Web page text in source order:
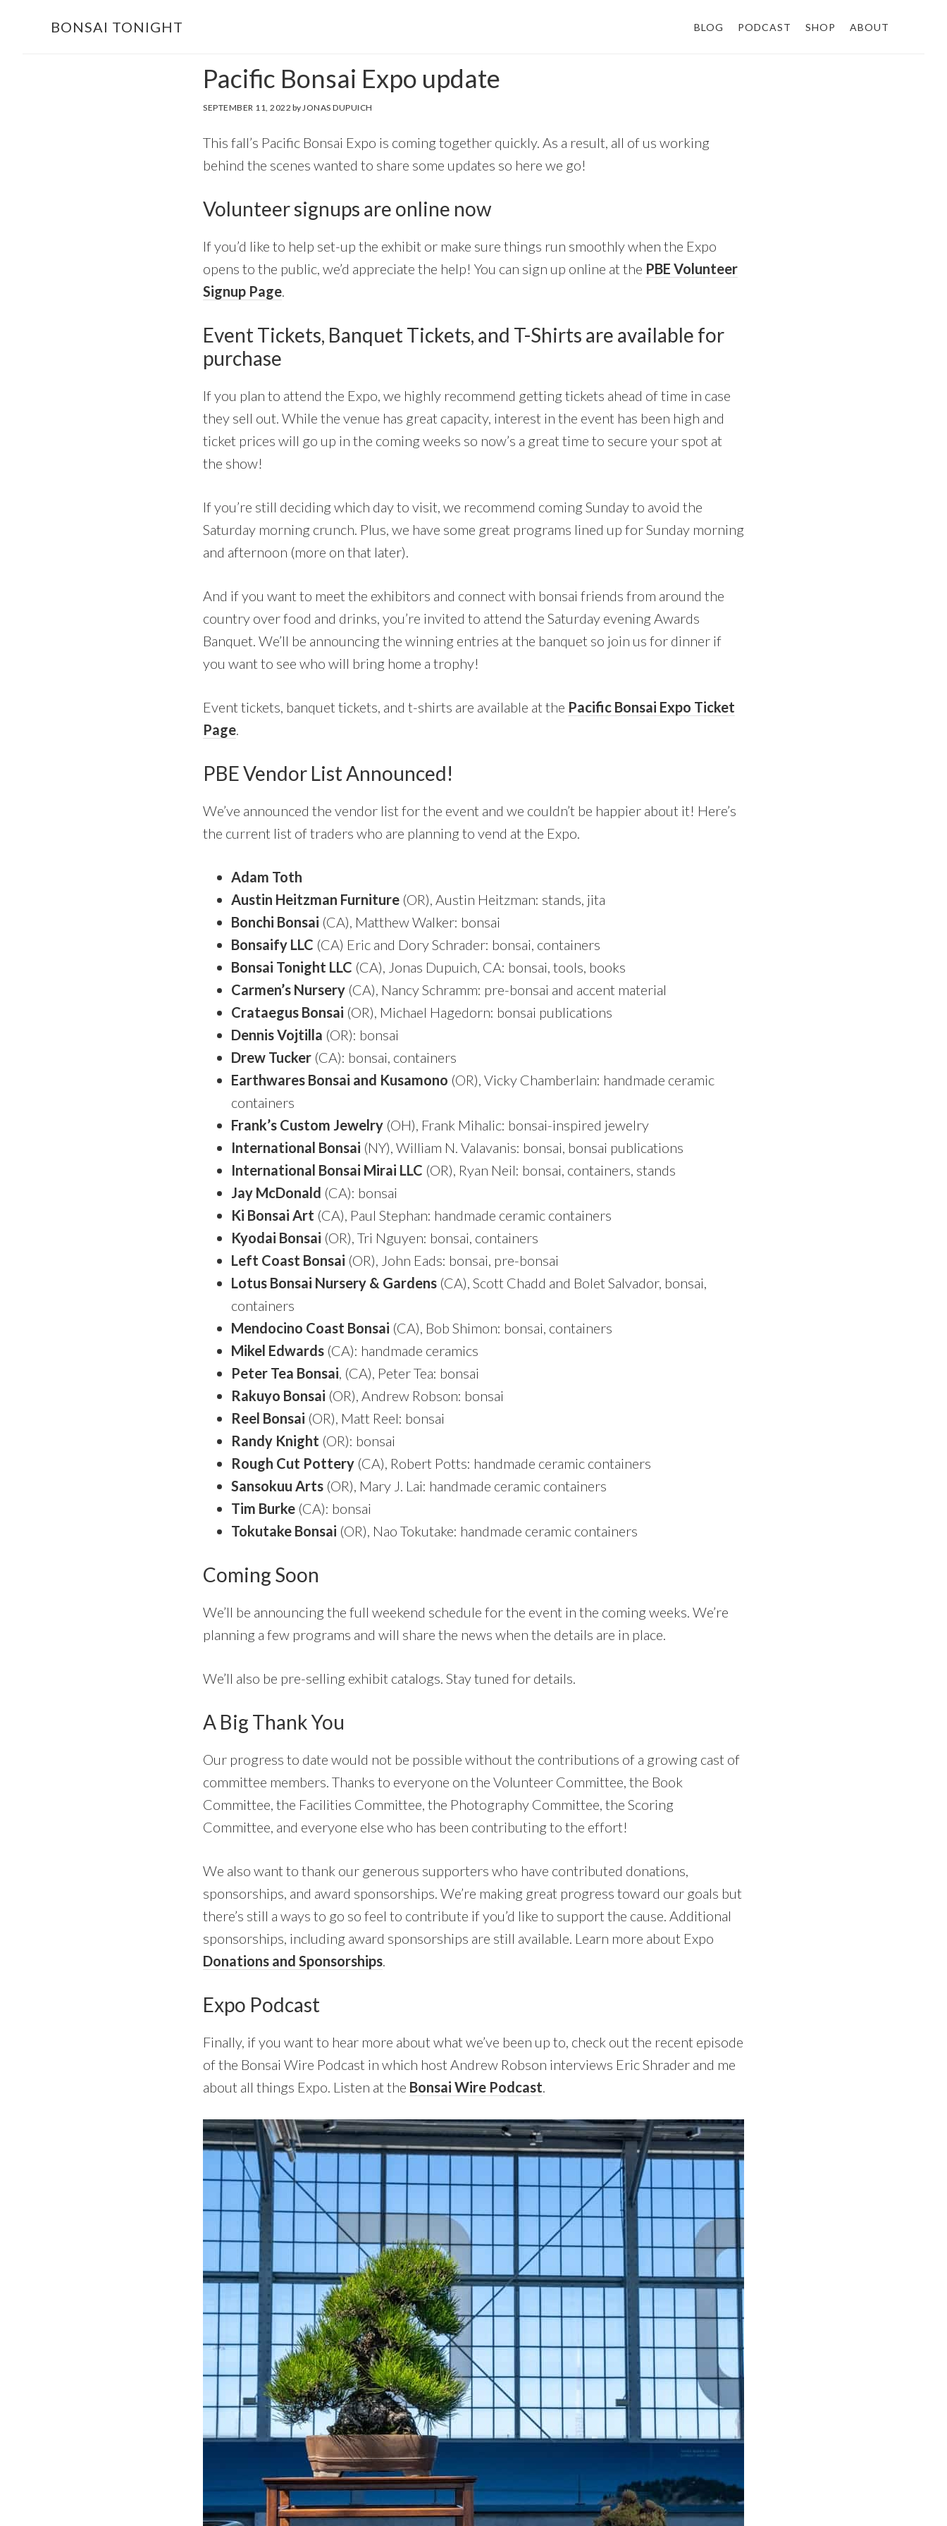
BONSAI TONIGHT BLOG PODCAST SHOP ABOUT
Pacific Bonsai Expo update
SEPTEMBER 11, 2022 by JONAS DUPUICH
This fall’s Pacific Bonsai Expo is coming together quickly. As a result, all of us working
behind the scenes wanted to share some updates so here we go!
Volunteer signups are online now
If you’d like to help set-up the exhibit or make sure things run smoothly when the Expo
opens to the public, we’d appreciate the help! You can sign up online at the PBE Volunteer
Signup Page
Event Tickets, Banquet Tickets, and T-Shirts are available for
purchase
If you plan to attend the Expo, we highly recommend getting tickets ahead of time in case
they sell out. While the venue has great capacity, interest in the event has been high and
ticket prices will go up in the coming weeks so now’s a great time to secure your spot at
the show!
If you’re still deciding which day to visit, we recommend coming Sunday to avoid the
Saturday morning crunch. Plus, we have some great programs lined up for Sunday morning
and afternoon (more on that later).
And if you want to meet the exhibitors and connect with bonsai friends from around the
country over food and drinks, you’re invited to attend the Saturday evening Awards
Banquet. We’ll be announcing the winning entries at the banquet so join us for dinner if
you want to see who will bring home a trophy!
Event tickets, banquet tickets, and t-shirts are available at the Pacific Bonsai Expo Ticket
Page
PBE Vendor List Announced!
We’ve announced the vendor list for the event and we couldn’t be happier about it! Here’s
the current list of traders who are planning to vend at the Expo.
Adam Toth
Austin Heitzman Furniture (OR), Austin Heitzman: stands, jita
Bonchi Bonsai (CA), Matthew Walker: bonsai
Bonsaify LLC (CA) Eric and Dory Schrader: bonsai, containers
Bonsai Tonight LLC (CA), Jonas Dupuich, CA: bonsai, tools, books
Carmen’s Nursery (CA), Nancy Schramm: pre-bonsai and accent material
Crataegus Bonsai (OR), Michael Hagedorn: bonsai publications
Dennis Vojtilla (OR): bonsai
Drew Tucker (CA): bonsai, containers
Earthwares Bonsai and Kusamono (OR), Vicky Chamberlain: handmade ceramic
containers
Frank’s Custom Jewelry (OH), Frank Mihalic: bonsai-inspired jewelry
International Bonsai (NY), William N. Valavanis: bonsai, bonsai publications
International Bonsai Mirai LLC (OR), Ryan Neil: bonsai, containers, stands
Jay McDonald (CA): bonsai
Ki Bonsai Art (CA), Paul Stephan: handmade ceramic containers
Kyodai Bonsai (OR), Tri Nguyen: bonsai, containers
Left Coast Bonsai (OR), John Eads: bonsai, pre-bonsai
Lotus Bonsai Nursery & Gardens (CA), Scott Chadd and Bolet Salvador, bonsai,
containers
Mendocino Coast Bonsai (CA), Bob Shimon: bonsai, containers
Mikel Edwards (CA): handmade ceramics
Peter Tea Bonsai , (CA), Peter Tea: bonsai
Rakuyo Bonsai (OR), Andrew Robson: bonsai
Reel Bonsai (OR), Matt Reel: bonsai
Randy Knight (OR): bonsai
Rough Cut Pottery (CA), Robert Potts: handmade ceramic containers
Sansokuu Arts (OR), Mary J. Lai: handmade ceramic containers
Tim Burke (CA): bonsai
Tokutake Bonsai (OR), Nao Tokutake: handmade ceramic containers
Coming Soon
We’ll be announcing the full weekend schedule for the event in the coming weeks. We’re
planning a few programs and will share the news when the details are in place.
We’ll also be pre-selling exhibit catalogs. Stay tuned for details.
A Big Thank You
Our progress to date would not be possible without the contributions of a growing cast of
committee members. Thanks to everyone on the Volunteer Committee, the Book
Committee, the Facilities Committee, the Photography Committee, the Scoring
Committee, and everyone else who has been contributing to the effort!
We also want to thank our generous supporters who have contributed donations,
sponsorships, and award sponsorships. We’re making great progress toward our goals but
there’s still a ways to go so feel to contribute if you’d like to support the cause. Additional
sponsorships, including award sponsorships are still available. Learn more about Expo
Donations and Sponsorships
Expo Podcast
Finally, if you want to hear more about what we’ve been up to, check out the recent episode
of the Bonsai Wire Podcast in which host Andrew Robson interviews Eric Shrader and me
about all things Expo. Listen at the Bonsai Wire Podcast